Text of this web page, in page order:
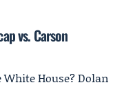
vs. Carson